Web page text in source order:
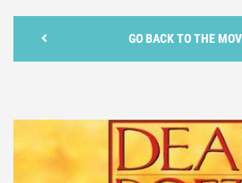
GO BACK TO THE